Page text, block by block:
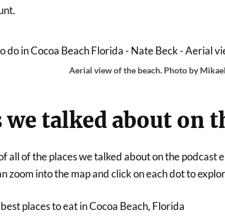
Aerial view of the beach. Photo by
we talked about on
all of the places we talked about on the podcast
zoom into the map and click on each dot to
places to eat in Cocoa Beach, Florida